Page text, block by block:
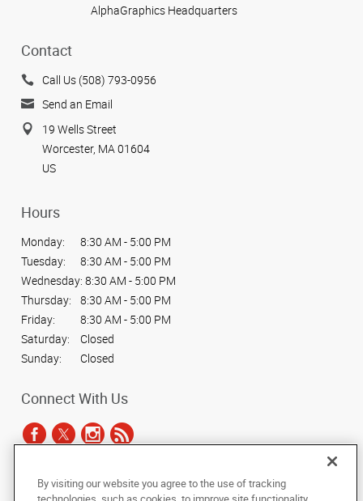
AlphaGraphics Headquarters
Contact
Call Us (508) 793-0956
Send an Email
19 Wells Street
Worcester, MA 01604
US
Hours
Monday:
8:30 AM - 5:00 PM
Tuesday:
8:30 AM - 5:00 PM
Wednesday: 8:30 AM - 5:00 PM
Thursday:
8:30 AM - 5:00 PM
Friday:
8:30 AM - 5:00 PM
Saturday:
Closed
Sunday:
Closed
Connect With Us
Under the copyright laws, this documentation may not be copied,
By visiting our website you agree to the use of tracking